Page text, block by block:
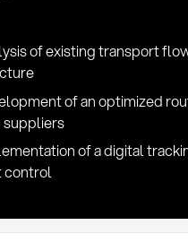
of existing transport
of an optimized
suppliers
of a digital
control